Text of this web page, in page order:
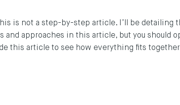
is not a step-by-step article. I’ll be
and approaches in this article, but you should
this article to see how everything fits